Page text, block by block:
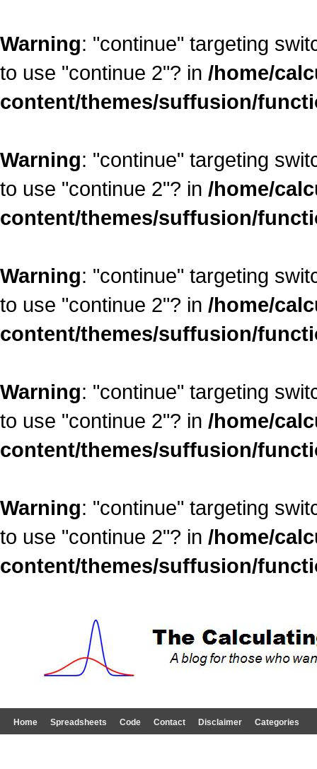
Warning: "continue" targeting
to use "continue 2"? in /home/
content/themes/suffusion/
Warning: "continue" targeting
to use "continue 2"? in /home/
content/themes/suffusion/
Warning: "continue" targeting
to use "continue 2"? in /home/
content/themes/suffusion/
Warning: "continue" targeting
to use "continue 2"? in /home/
content/themes/suffusion/
Warning: "continue" targeting
to use "continue 2"? in /home/
content/themes/suffusion/
Home Spreadsheets Code Contact Disclaimer Categories